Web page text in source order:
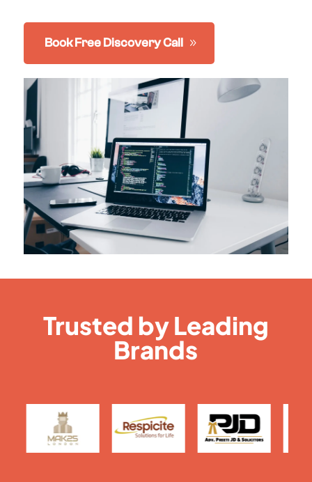
Book Free Discovery Call
Trusted by Leading
Brands